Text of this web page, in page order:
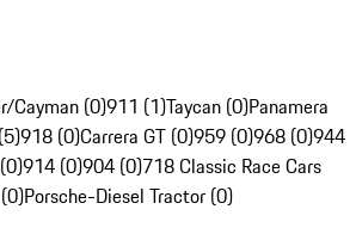
Cayman (0)911 (1)Taycan (0)Panamera
918 (0)Carrera GT (0)959 (0)968 (0)944
914 (0)904 (0)718 Classic Race Cars
Porsche-Diesel Tractor (0)